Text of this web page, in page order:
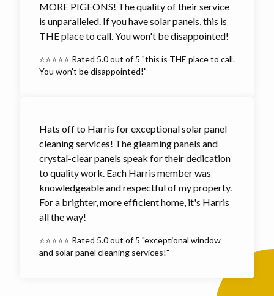
MORE PIGEONS! The quality of their service
is unparalleled. If you have solar panels, this is
THE place to call. You won't be disappointed!
⭐⭐⭐⭐⭐ Rated 5.0 out of 5 "this is THE place to call.
You won't be disappointed!"
Hats off to Harris for exceptional solar panel
cleaning services! The gleaming panels and
crystal-clear panels speak for their dedication
to quality work. Each Harris member was
knowledgeable and respectful of my property.
For a brighter, more efficient home, it's Harris
all the way!
⭐⭐⭐⭐⭐ Rated 5.0 out of 5 "exceptional window
and solar panel cleaning services!"